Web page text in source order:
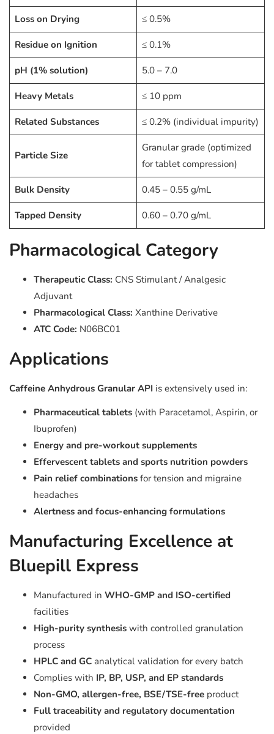
Loss on Drying ≤ 0.5%
Residue on Ignition ≤ 0.1%
pH (1% solution) 5.0 – 7.0
Heavy Metals ≤ 10 ppm
Related Substances ≤ 0.2% (individual impurity)
Particle Size
Granular grade (optimized
for tablet compression)
Bulk Density 0.45 – 0.55 g/mL
Tapped Density 0.60 – 0.70 g/mL
Pharmacological Category
Therapeutic Class: CNS Stimulant / Analgesic
Adjuvant
Pharmacological Class: Xanthine Derivative
ATC Code: N06BC01
Applications
Caffeine Anhydrous Granular API is extensively used in:
Pharmaceutical tablets (with Paracetamol, Aspirin, or
Ibuprofen)
Energy and pre-workout supplements
Effervescent tablets and sports nutrition powders
Pain relief combinations for tension and migraine
headaches
Alertness and focus-enhancing formulations
Manufacturing Excellence at
Bluepill Express
Manufactured in WHO-GMP and ISO-certified
facilities
High-purity synthesis with controlled granulation
process
HPLC and GC analytical validation for every batch
Complies with IP, BP, USP, and EP standards
Non-GMO, allergen-free, BSE/TSE-free product
Full traceability and regulatory documentation
provided